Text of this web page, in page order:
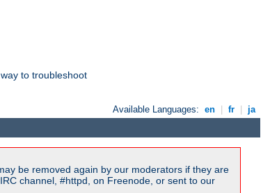
to troubleshoot
Available Languages: en fr ja
be removed again by our moderators if they are
channel, #httpd, on Freenode, or sent to our